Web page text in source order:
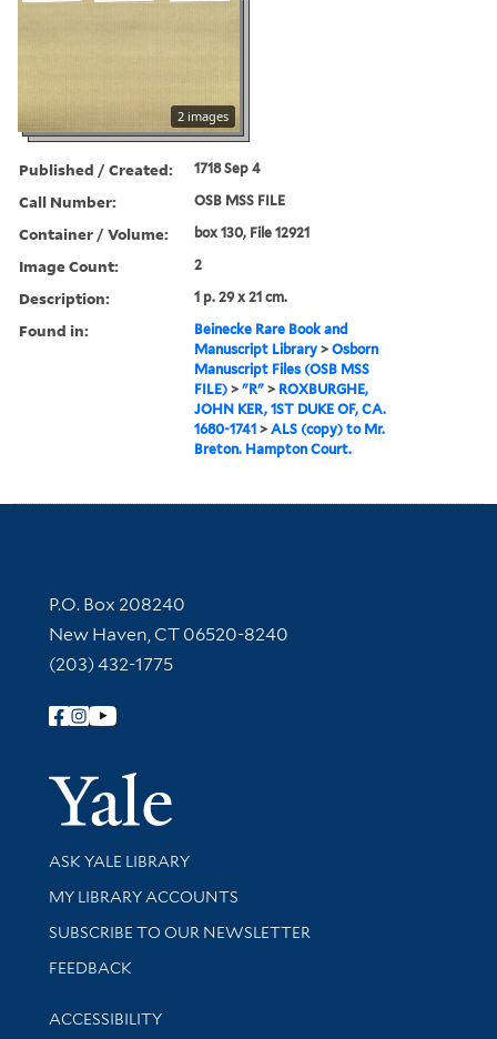
2 images
Published / Created: 1718 Sep 4
Call Number: OSB MSS FILE
Container / Volume: box 130, File 12921
Image Count: 2
Description: 1 p. 29 x 21 cm.
Found in:
Beinecke Rare Book and
Manuscript Library >Osborn
Manuscript Files (OSB MSS
FILE) >"R" > ROXBURGHE,
JOHN KER, 1ST DUKE OF, CA.
1680-1741 >ALS (copy) to Mr.
Breton. Hampton Court.
Contact Information
P.O. Box 208240
New Haven, CT 06520-8240
(203) 432-1775
Follow Yale Library
Yale
Library Services
ASK YALE LIBRARY
Get research help and support
MY LIBRARY ACCOUNTS
SUBSCRIBE TO OUR NEWSLETTER
Stay updated with library news and events
FEEDBACK
Library Information
ACCESSIBILITY